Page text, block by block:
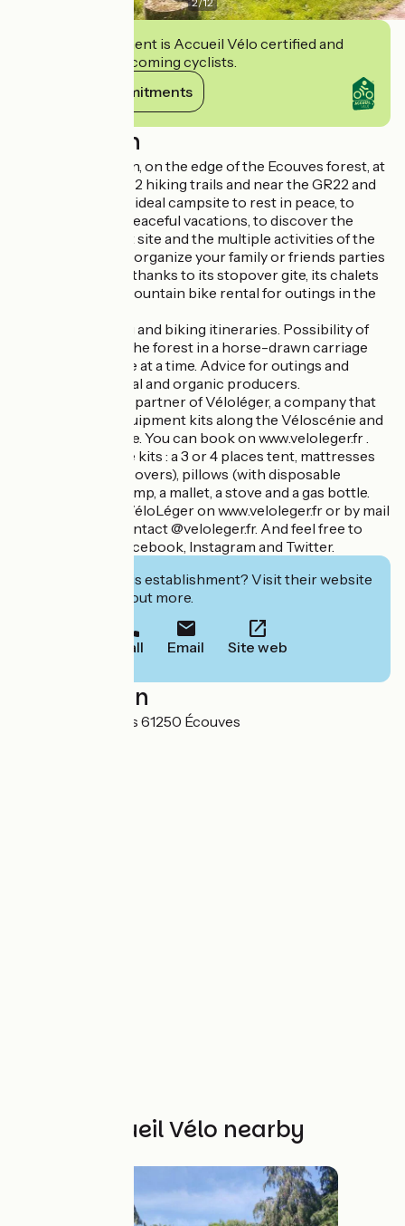
This establishment is Accueil Vélo certified and
commits to welcoming cyclists.
View its commitments
Description
7km from Alençon, on the edge of the Ecouves forest, at
the crossroads of 2 hiking trails and near the GR22 and
36, you will find an ideal campsite to rest in peace, to
spend sporty or peaceful vacations, to discover the
charms of a forest site and the multiple activities of the
region but also to organize your family or friends parties
in a green setting thanks to its stopover gite, its chalets
and its 2 rooms. Mountain bike rental for outings in the
Advice on walking and biking itineraries. Possibility of
picnic outings in the forest in a horse-drawn carriage
limited to 4 people at a time. Advice for outings and
meetings with local and organic producers.
This campsite is a partner of Véloléger, a company that
rents camping equipment kits along the Véloscénie and
the Vélo Francette. You can book on www.veloleger.fr .
You can find in the kits : a 3 or 4 places tent, mattresses
(with disposable covers), pillows (with disposable
covers), a hand pump, a mallet, a stove and a gas bottle.
You can contact VéloLéger on www.veloleger.fr or by mail
at the address : contact @veloleger.fr. And feel free to
follow them on Facebook, Instagram and Twitter.
Interested in this establishment? Visit their website
to book or find out more.
Call Email Site web
Localisation
8 route des Gateys 61250 Écouves
Other Accueil Vélo nearby